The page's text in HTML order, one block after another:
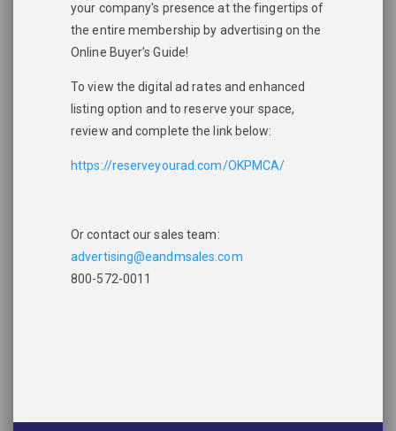
your company's presence at the fingertips of
the entire membership by advertising on the
Online Buyer’s Guide!
To view the digital ad rates and enhanced
listing option and to reserve your space,
review and complete the link below:
https://reserveyourad.com/OKPMCA/
Or contact our sales team:
advertising@eandmsales.com
800-572-0011
Please wait.